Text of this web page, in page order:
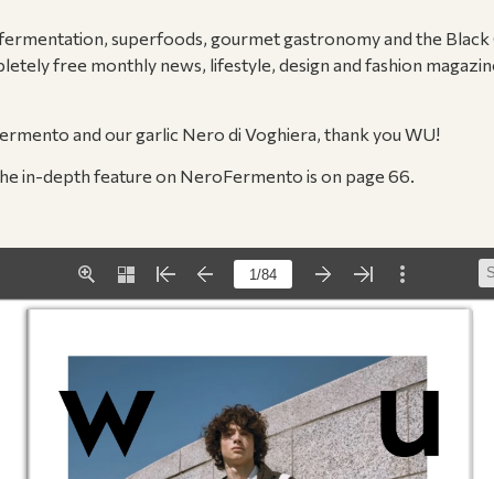
superfoods, gourmet gastronomy and the Black
free monthly news, lifestyle, design and fashion
and our garlic Nero di Voghiera, thank you WU!
in-depth feature on NeroFermento is on page 66.